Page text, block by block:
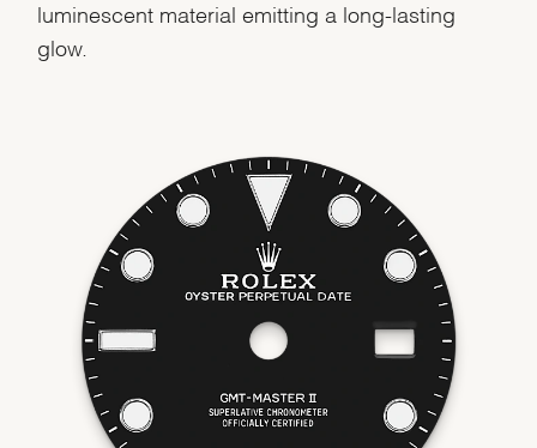
We value your privacy
Essential
luminescent material emitting a long-lasting
glow.